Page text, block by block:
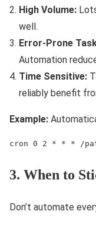
High Volume:
well.
Error-Prone
Automation
Time Sensitive:
reliably benefit
Example:
cron 0 2 * * * /
3. When to
Don’t automate